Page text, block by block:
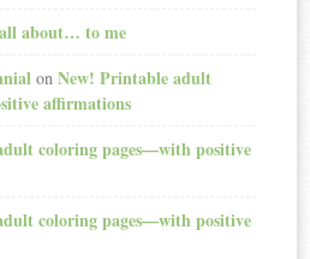
about… to me
onNew! Printable adult
affirmations
coloring pages—with positive
coloring pages—with positive